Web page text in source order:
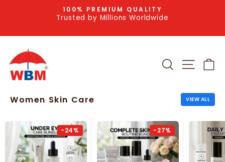
Pause
100% PREMIUM QUALITY
Trusted by Millions Worldwide
SEARCHSITE
Women Skin Care VIEW ALL
-24% -27%